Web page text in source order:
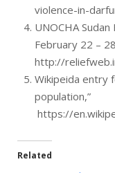
violence-in-
UNOCHA
February 22 –
http://
Wikipeida entry
population,”
https://
Related